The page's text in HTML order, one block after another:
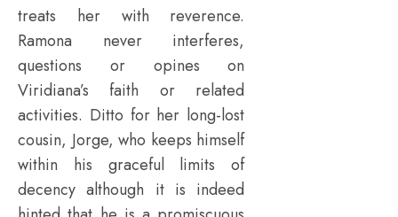
treats her with reverence.
Ramona never interferes,
questions or opines on
Viridiana’s faith or related
activities. Ditto for her long-lost
cousin, Jorge, who keeps himself
within his graceful limits of
decency although it is indeed